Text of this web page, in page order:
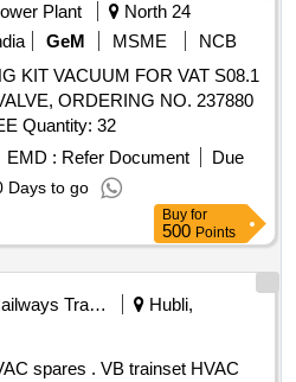
Plant
North 24
GeM MSME
NCB
KIT VACUUM FOR VAT S08.1
ORDERING NO. 237880
AS PER UPLOADED SHEE Quantity: 32
EMD : Refer Document
Due
Days to go
Buy for
500 Points
Railways Transport Services
Hubli,
trainset HVAC